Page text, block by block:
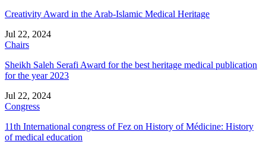
Creativity Award in the Arab-Islamic Medical Heritage
Jul 22, 2024
Chairs
Sheikh Saleh Serafi Award for the best heritage medical publication
for the year 2023
Jul 22, 2024
Congress
11th International congress of Fez on History of Médicine: History
of medical education